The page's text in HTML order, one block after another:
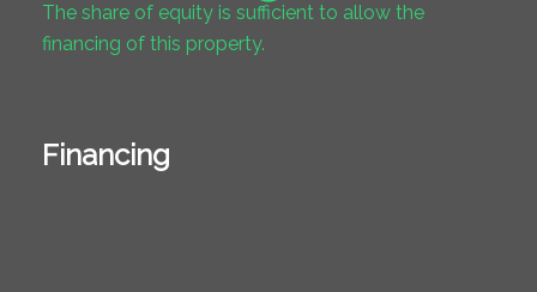
The share of equity is sufficient to allow the
financing of this property.
Financing